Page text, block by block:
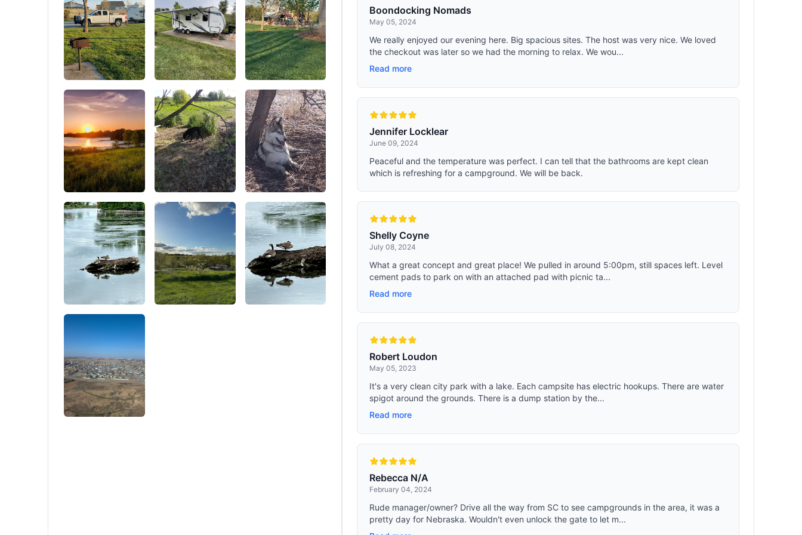
by both boys and girls, they're great for kids
too!. ULTRALIGHT FOR BACKPACKING - A
camping, the perfect balance of performance
and lightweight materials for every
adventure. Each sleeping bag comes with a
Boondocking Nomads
May 05, 2024
We really enjoyed our evening here. Big spacious sites. The host was very nice. We loved
the checkout was later so we had the morning to relax. We wou...
Read more
Jennifer Locklear
June 09, 2024
Peaceful and the temperature was perfect. I can tell that the bathrooms are kept clean
which is refreshing for a campground. We will be back.
Shelly Coyne
July 08, 2024
What a great concept and great place! We pulled in around 5:00pm, still spaces left. Level
cement pads to park on with an attached pad with picnic ta...
Read more
Robert Loudon
May 05, 2023
It's a very clean city park with a lake. Each campsite has electric hookups. There are water
spigot around the grounds. There is a dump station by the...
Read more
Rebecca N/A
February 04, 2024
Rude manager/owner? Drive all the way from SC to see campgrounds in the area, it was a
pretty day for Nebraska. Wouldn't even unlock the gate to let m...